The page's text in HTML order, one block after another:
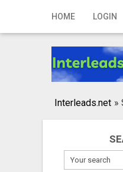
HOME LOGIN
Home
Registration
Publish your ad
Interleads.net »